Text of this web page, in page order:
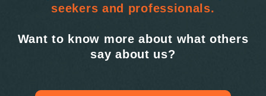
Located at the heart of Ahmedabad,
a top-rated choice for students, job-
seekers and professionals.
Want to know more about what others